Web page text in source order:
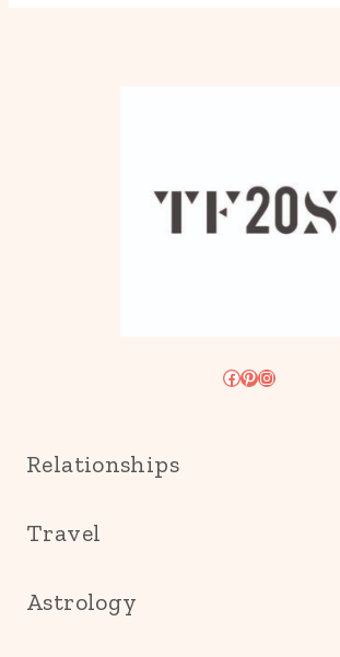
Facebook
Pinterest
Instagram
Relationships
Travel
Astrology